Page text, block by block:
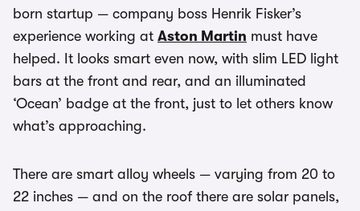
born startup — company boss Henrik Fisker’s
experience working at Aston Martin must have
helped. It looks smart even now, with slim LED light
bars at the front and rear, and an illuminated
‘Ocean’ badge at the front, just to let others know
what’s approaching.
There are smart alloy wheels — varying from 20 to
22 inches — and on the roof there are solar panels,